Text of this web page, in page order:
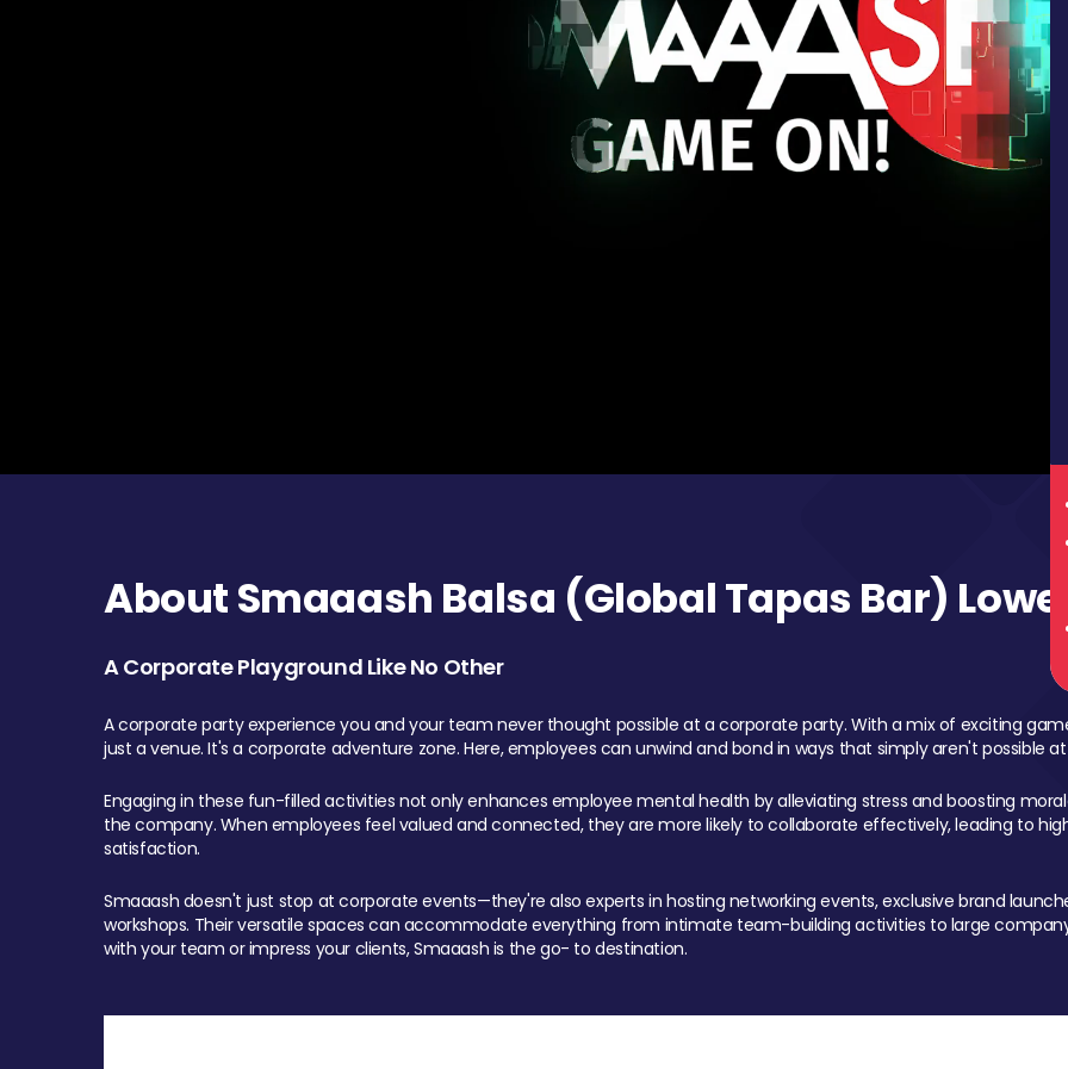
About Smaaash Balsa (Global Tapas Bar)
A Corporate Playground Like No Other
A corporate party experience you and your team never thought possible at a corporate party. With a mix of exciting
just a venue. It's a corporate adventure zone. Here, employees can unwind and bond in ways that simply aren't possible
Engaging in these fun-filled activities not only enhances employee mental health by alleviating stress and boosting
the company. When employees feel valued and connected, they are more likely to collaborate effectively, leading to
satisfaction.
Smaaash doesn't just stop at corporate events—they're also experts in hosting networking events, exclusive brand
workshops. Their versatile spaces can accommodate everything from intimate team-building activities to large
with your team or impress your clients, Smaaash is the go- to destination.